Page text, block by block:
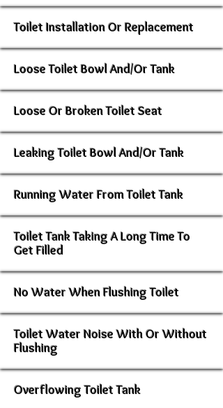
Toilet Installation Or Replacement
Loose Toilet Bowl And/Or Tank
Loose Or Broken Toilet Seat
Leaking Toilet Bowl And/Or Tank
Running Water From Toilet Tank
Toilet Tank Taking A Long Time To
Get Filled
No Water When Flushing Toilet
Toilet Water Noise With Or Without
Flushing
Overflowing Toilet Tank